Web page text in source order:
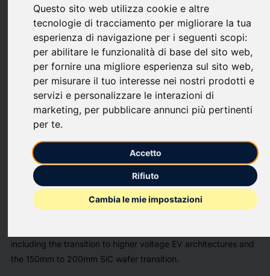
Questo sito web utilizza cookie e altre
tecnologie di tracciamento per migliorare la tua
esperienza di navigazione per i seguenti scopi:
per abilitare le funzionalità di base del sito web,
per fornire una migliore esperienza sul sito web,
per misurare il tuo interesse nei nostri prodotti e
servizi e personalizzare le interazioni di
marketing, per pubblicare annunci più pertinenti
per te.
Accetto
Rifiuto
Cambia le mie impostazioni
(0)bookmark_borderupload Share
"The Global Power Electronics Market 2026-2036"has
been added toResearchAndMarkets.com'soffering.
The global power electronics market is projected to grow with
a CAGR exceeding 8%, adding over $15 billion by 2030,
driven by electric mobility expansion, renewable energy
deployment, and digital infrastructure needs.
The Global Power Electronics Market 2026-2036
comprehensive analysis of this evolving industry, focusing on
the shift to WBG technologies like SiC MOSFETs and GaN
HEMTs. The report provides granular 10-year forecasts,
including the transition to higher voltage EV architectures and
the 150mm to 200mm SiC wafer transition.